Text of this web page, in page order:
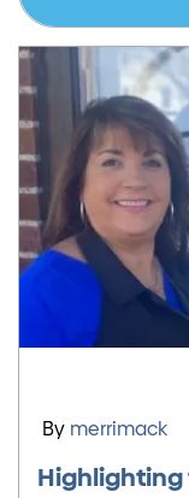
Highlighting
By merrimack